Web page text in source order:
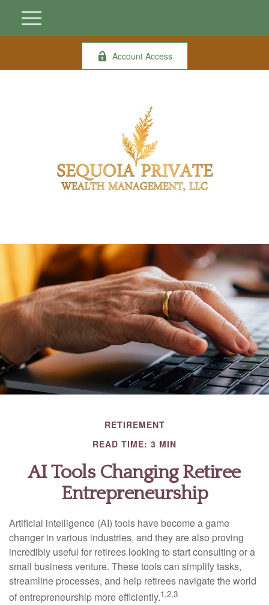
Account Access
RETIREMENT
READ TIME: 3 MIN
AI Tools Changing Retiree
Entrepreneurship
Artificial intelligence (AI) tools have become a game
changer in various industries, and they are also proving
incredibly useful for retirees looking to start consulting or a
small business venture. These tools can simplify tasks,
streamline processes, and help retirees navigate the world
of entrepreneurship more efficiently.1,2,3